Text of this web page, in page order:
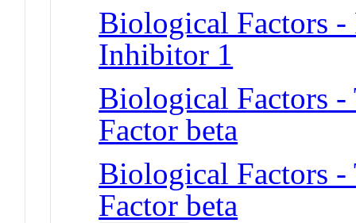
Biological Factors
Inhibitor 1
Biological Factors
Factor beta
Biological Factors
Factor beta